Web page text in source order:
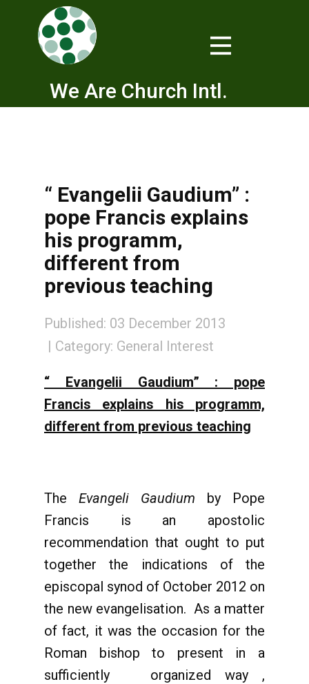
We Are Church Intl.
“ Evangelii Gaudium” :
pope Francis explains
his programm,
different from
previous teaching
Published: 03 December 2013
Category: General Interest
“ Evangelii Gaudium” : pope
Francis explains his programm,
different from previous teaching
The Evangeli Gaudium by Pope
Francis is an apostolic
recommendation that ought to put
together the indications of the
episcopal synod of October 2012 on
the new evangelisation. As a matter
of fact, it was the occasion for the
Roman bishop to present in a
sufficiently organized way ,